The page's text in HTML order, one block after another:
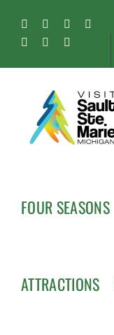
content
FacebookInstagram
Tiktok
Pinterest
Soo
FOUR SEASONS
ATTRACTIONS